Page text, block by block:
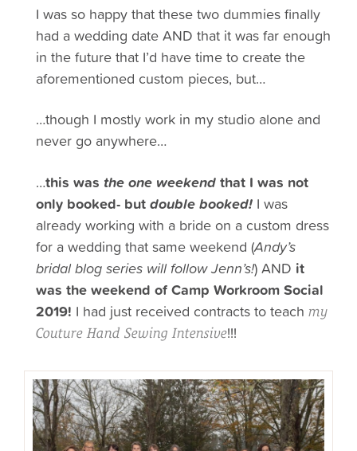
I was so happy that these two dummies finally
had a wedding date AND that it was far enough
in the future that I’d have time to create the
aforementioned custom pieces, but…
…though I mostly work in my studio alone and
never go anywhere…
…this was the one weekendthat I was not
only booked- butdouble booked! I was
already working with a bride on a custom dress
for a wedding that same weekend (Andy’s
bridal blog series will follow Jenn’s!) AND it
was the weekend of Camp Workroom Social
2019! I had just received contracts to teach my
Couture Hand Sewing Intensive!!!